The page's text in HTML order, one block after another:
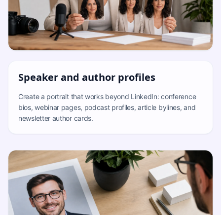
Speaker and author profiles
Create a portrait that works beyond LinkedIn: conference
bios, webinar pages, podcast profiles, article bylines, and
newsletter author cards.